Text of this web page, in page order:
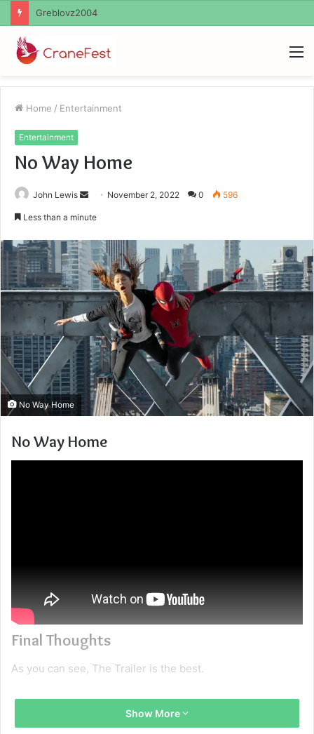
Ayush Anand Loharuka
Home / Entertainment
Entertainment
No Way Home
John Lewis
Send November 2, 2022 0 596
Less than a minute
No Way Home
No Way Home
Final Thoughts
As you can see, The Trailer is the best.
Show More